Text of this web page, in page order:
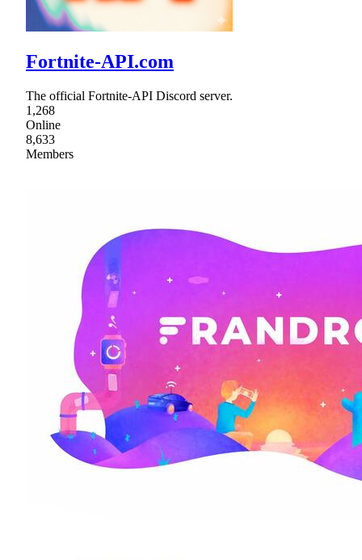
Fortnite-API.com
The official Fortnite-API Discord server.
1,268
Online
8,633
Members